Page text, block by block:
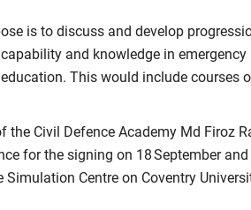
is to discuss and develop
and knowledge in emergency
This would include courses
the Civil Defence Academy Md Firoz
for the signing on 18 September
Centre on Coventry